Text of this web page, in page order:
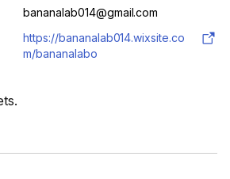
bananalab014@gmail.com
https://bananalab014.wixsite.co
m/bananalabo